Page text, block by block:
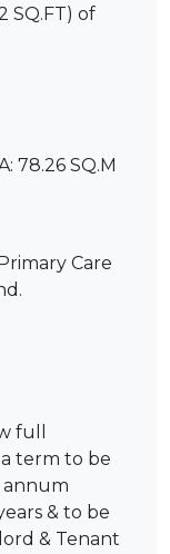
SQ.FT) of
78.26 SQ.M
Care
full
term to be
annum
& to be
& Tenant